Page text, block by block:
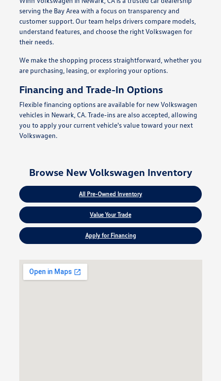
serving the Bay Area with a focus on transparency and
customer support. Our team helps drivers compare models,
understand features, and choose the right Volkswagen for
their needs.
We make the shopping process straightforward, whether you
are purchasing, leasing, or exploring your options.
Financing and Trade-In Options
Flexible financing options are available for new Volkswagen
vehicles in Newark, CA. Trade-ins are also accepted, allowing
you to apply your current vehicle's value toward your next
Volkswagen.
Browse New Volkswagen Inventory
All Pre-Owned Inventory
Value Your Trade
Apply for Financing